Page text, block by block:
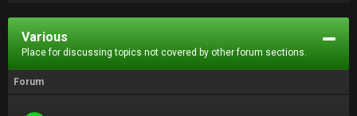
Various
Place for discussing topics not covered by other forum sections.
Forum